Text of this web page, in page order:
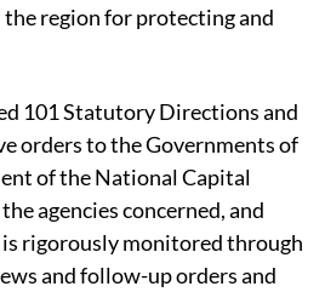
the region for protecting and
101 Statutory Directions and
orders to the Governments of
of the National Capital
agencies concerned, and
rigorously monitored through
and follow-up orders and